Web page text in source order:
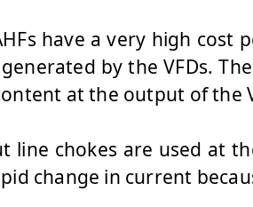
have a very high
by the VFDs.
at the output of the
line chokes are used at
change in current